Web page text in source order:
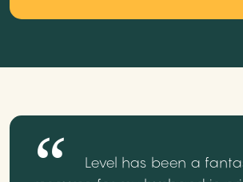
Level has been a